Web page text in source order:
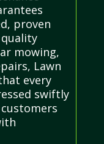
proven
mowing,
Lawn
every
swiftly